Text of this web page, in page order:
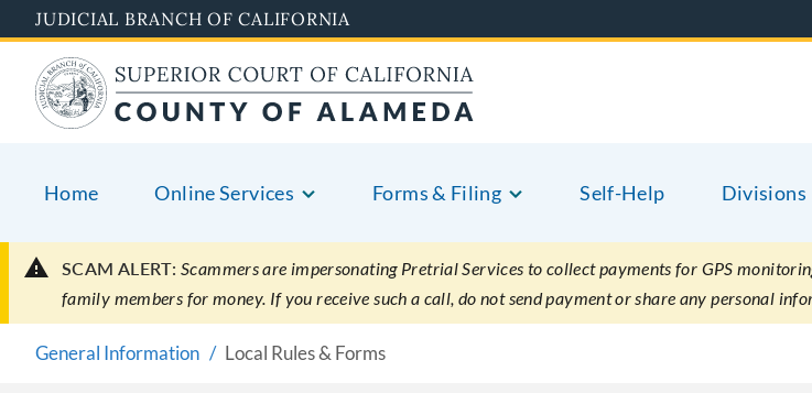
to
main
content
JUDICIAL BRANCH OF CALIFORNIA
Home Online Services Forms & Filing Self-Help Divisions
SCAM ALERT: Scammers are impersonating Pretrial Services to collect payments for GPS
family members for money. If you receive such a call, do not send payment or share any personal
General Information Local Rules & Forms